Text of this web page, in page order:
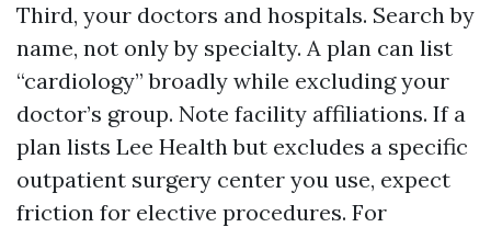
Third, your doctors and hospitals. Search by
name, not only by specialty. A plan can list
“cardiology” broadly while excluding your
doctor’s group. Note facility affiliations. If a
plan lists Lee Health but excludes a specific
outpatient surgery center you use, expect
friction for elective procedures. For